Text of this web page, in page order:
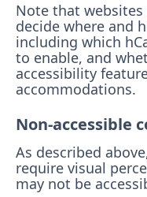
Note that websites
decide where and
including which
to enable, and
accessibility
accommodations.
Non-accessible
As described
require visual
may not be